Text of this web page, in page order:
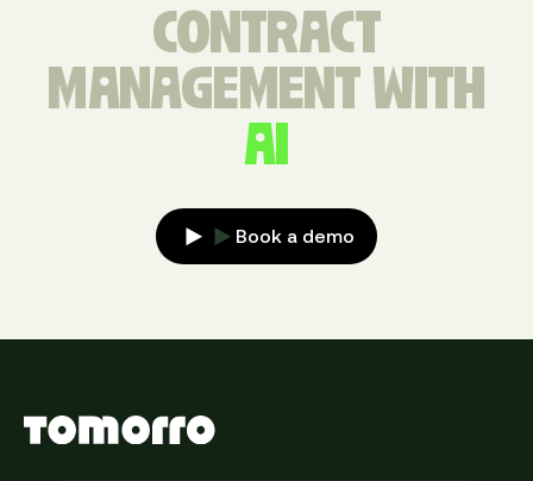
CONTRACT
MANAGEMENT WITH
AI
Book a demo